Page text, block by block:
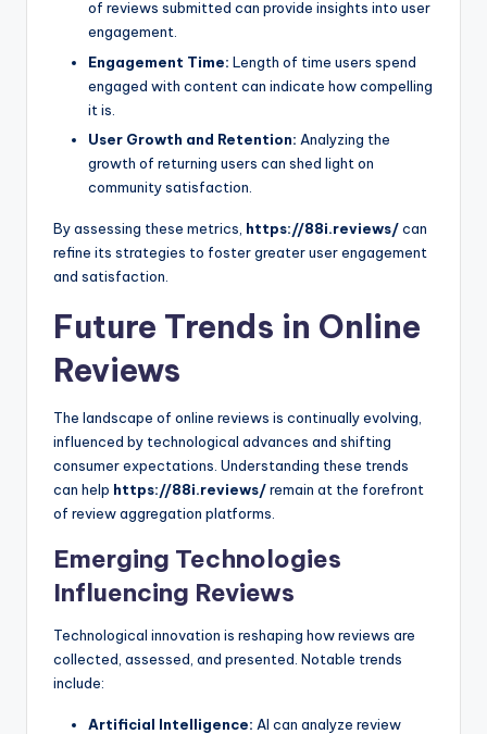
of reviews submitted can provide insights into user
engagement.
Engagement Time: Length of time users spend
engaged with content can indicate how compelling
it is.
User Growth and Retention: Analyzing the
growth of returning users can shed light on
community satisfaction.
By assessing these metrics, https://88i.reviews/can
refine its strategies to foster greater user engagement
and satisfaction.
Future Trends in Online
Reviews
The landscape of online reviews is continually evolving,
influenced by technological advances and shifting
consumer expectations. Understanding these trends
can help https://88i.reviews/remain at the forefront
of review aggregation platforms.
Emerging Technologies
Influencing Reviews
Technological innovation is reshaping how reviews are
collected, assessed, and presented. Notable trends
include:
Artificial Intelligence: AI can analyze review